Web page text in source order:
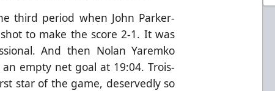
third period when John Parker-
to make the score 2-1. It was
And then Nolan Yaremko
empty net goal at 19:04. Trois-
star of the game, deservedly so